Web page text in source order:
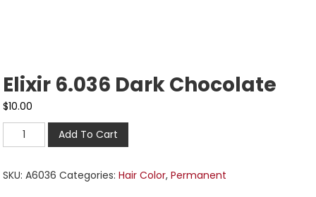
Elixir 6.036 Dark Chocolate
$10.00
Add To Cart
SKU:A6036 Categories:Hair Color,Permanent